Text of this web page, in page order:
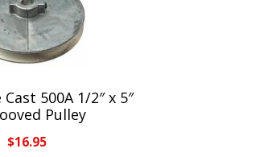
500A 1/2″ x 5″
Pulley
$16.95